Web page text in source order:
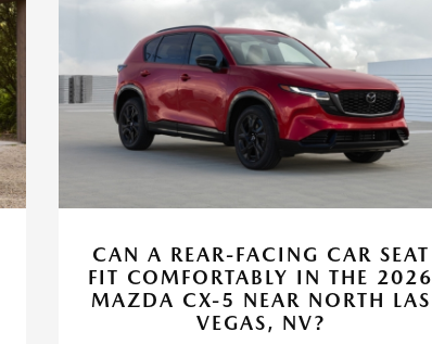
CAN A REAR-FACING CAR SEAT
FIT COMFORTABLY IN THE 2026
MAZDA CX-5 NEAR NORTH LAS
VEGAS, NV?